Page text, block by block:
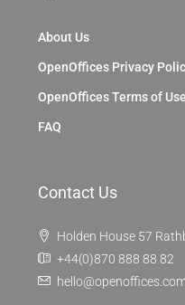
About Us
OpenOffices Privacy
OpenOffices Terms of Use
FAQ
Contact Us
Holden House 57
+44(0)870 888 88 82